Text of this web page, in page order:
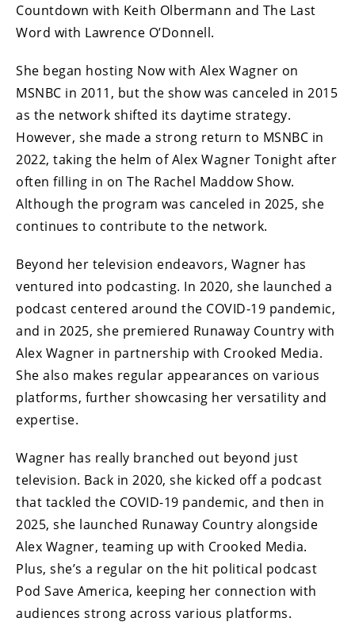
Countdown with Keith Olbermann and The Last
Word with Lawrence O’Donnell.
She began hosting Now with Alex Wagner on
MSNBC in 2011, but the show was canceled in 2015
as the network shifted its daytime strategy.
However, she made a strong return to MSNBC in
2022, taking the helm of Alex Wagner Tonight after
often filling in on The Rachel Maddow Show.
Although the program was canceled in 2025, she
continues to contribute to the network.
Beyond her television endeavors, Wagner has
ventured into podcasting. In 2020, she launched a
podcast centered around the COVID-19 pandemic,
and in 2025, she premiered Runaway Country with
Alex Wagner in partnership with Crooked Media.
She also makes regular appearances on various
platforms, further showcasing her versatility and
expertise.
Wagner has really branched out beyond just
television. Back in 2020, she kicked off a podcast
that tackled the COVID-19 pandemic, and then in
2025, she launched Runaway Country alongside
Alex Wagner, teaming up with Crooked Media.
Plus, she’s a regular on the hit political podcast
Pod Save America, keeping her connection with
audiences strong across various platforms.